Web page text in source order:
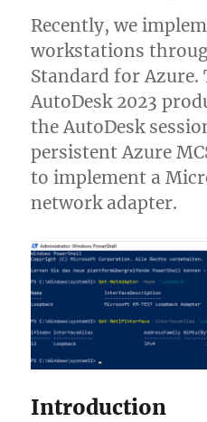
Recently, we
workstations
Standard for Azure.
AutoDesk 2023
the AutoDesk
persistent Azure
to implement a
network adapter.
Introduction